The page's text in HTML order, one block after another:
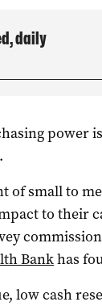
daily
power
of small to
to their
Bankhas
low cash